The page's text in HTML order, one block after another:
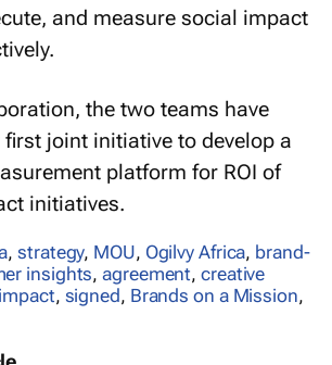
and measure social impact
the two teams have
joint initiative to develop a
platform for ROI of
initiatives.
,strategy, MOU, Ogilvy Africa, brand-
insights,agreement,creative
, signed, Brands on a Mission,